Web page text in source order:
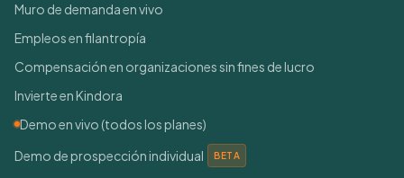
Muro de demanda en vivo
Empleos en filantropía
Compensación en organizaciones sin fines de lucro
Invierte en Kindora
Demo en vivo (todos los planes)
Demo de prospección individual
BETA